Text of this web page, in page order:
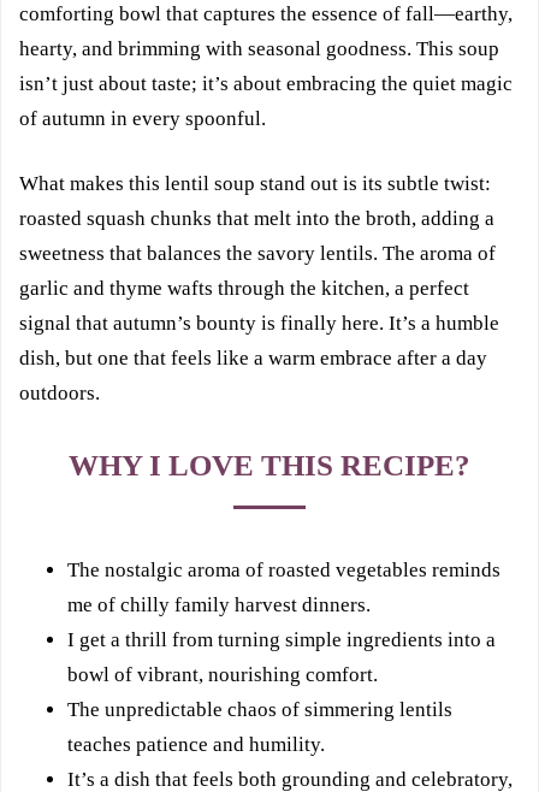
comforting bowl that captures the essence of fall—earthy,
hearty, and brimming with seasonal goodness. This soup
isn’t just about taste; it’s about embracing the quiet magic
of autumn in every spoonful.
What makes this lentil soup stand out is its subtle twist:
roasted squash chunks that melt into the broth, adding a
sweetness that balances the savory lentils. The aroma of
garlic and thyme wafts through the kitchen, a perfect
signal that autumn’s bounty is finally here. It’s a humble
dish, but one that feels like a warm embrace after a day
outdoors.
WHY I LOVE THIS RECIPE?
The nostalgic aroma of roasted vegetables reminds
me of chilly family harvest dinners.
I get a thrill from turning simple ingredients into a
bowl of vibrant, nourishing comfort.
The unpredictable chaos of simmering lentils
teaches patience and humility.
It’s a dish that feels both grounding and celebratory,